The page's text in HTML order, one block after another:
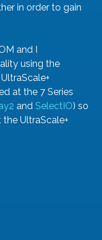
in order to gain
and I
using the
at the 7 Series
and SelectIO) so
UltraScale+